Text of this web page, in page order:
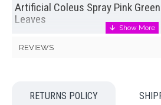
Artificial Coleus Spray Pink
Leaves
bicoloured leaves. A colourful spray
REVIEWS
RETURNS POLICY